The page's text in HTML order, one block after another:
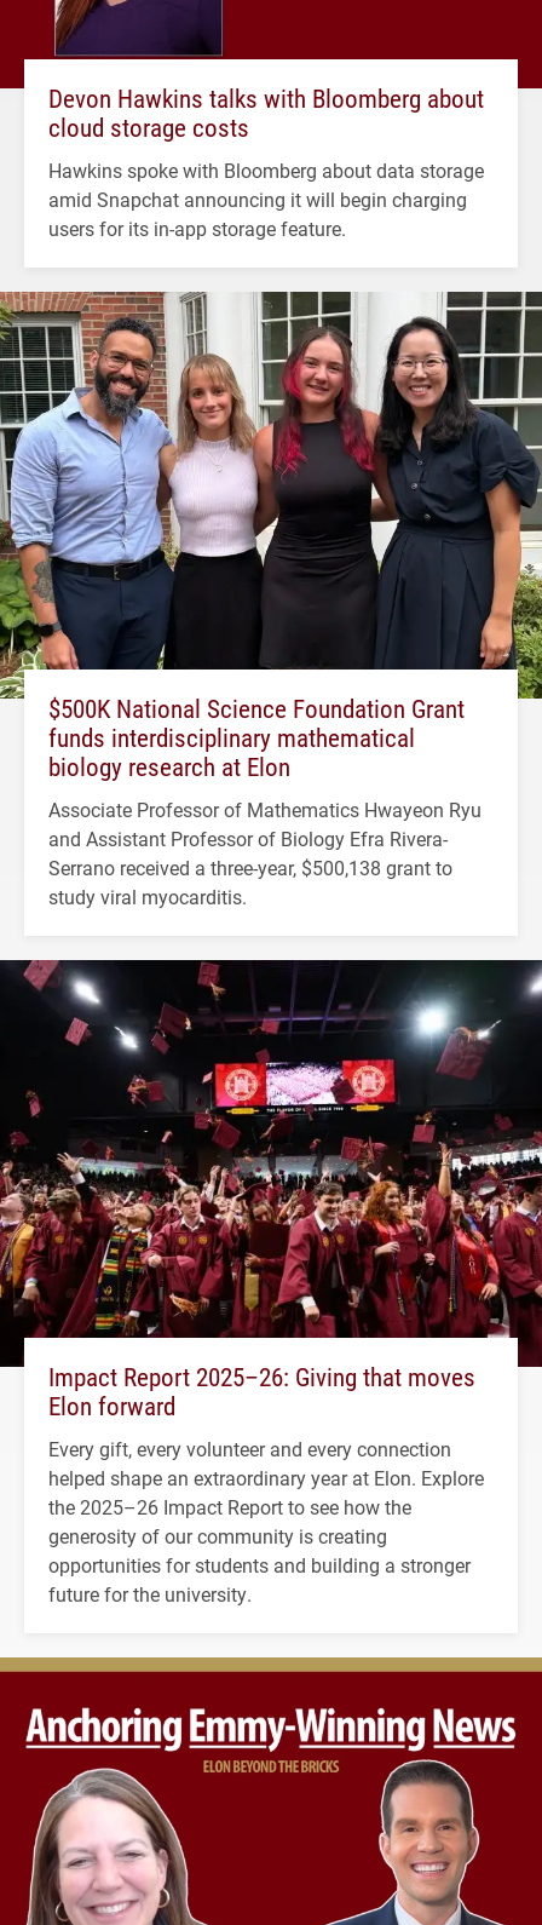
Devon Hawkins talks with Bloomberg about
cloud storage costs
Hawkins spoke with Bloomberg about data storage
amid Snapchat announcing it will begin charging
users for its in-app storage feature.
$500K National Science Foundation Grant
funds interdisciplinary mathematical
biology research at Elon
Associate Professor of Mathematics Hwayeon Ryu
and Assistant Professor of Biology Efra Rivera-
Serrano received a three-year, $500,138 grant to
study viral myocarditis.
Impact Report 2025–26: Giving that moves
Elon forward
Every gift, every volunteer and every connection
helped shape an extraordinary year at Elon. Explore
the 2025–26 Impact Report to see how the
generosity of our community is creating
opportunities for students and building a stronger
future for the university.